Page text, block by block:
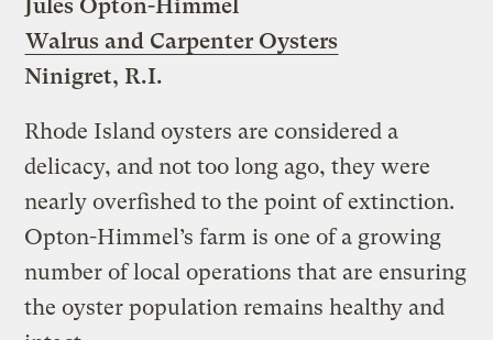
Jules Opton-Himmel
Walrus and Carpenter Oysters
Ninigret, R.I.
Rhode Island oysters are considered a
delicacy, and not too long ago, they were
nearly overfished to the point of extinction.
Opton-Himmel’s farm is one of a growing
number of local operations that are ensuring
the oyster population remains healthy and